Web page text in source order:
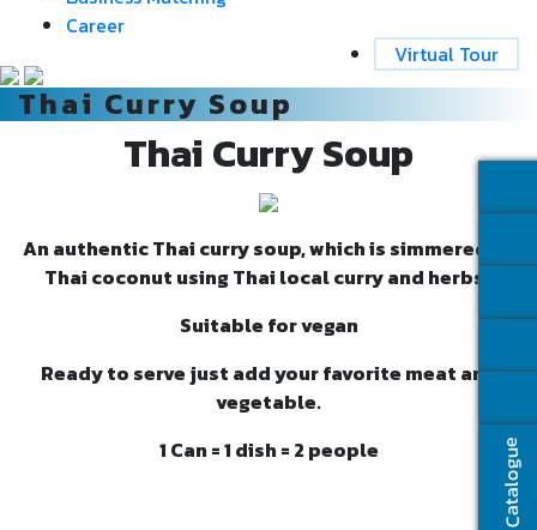
Career
Virtual Tour
Catalogue
Thai Curry Soup
Thai Curry Soup
An authentic Thai curry soup, which is simmered by
Thai coconut using Thai local curry and herbs.
Suitable for vegan
Ready to serve just add your favorite meat and
vegetable.
1 Can = 1 dish = 2 people